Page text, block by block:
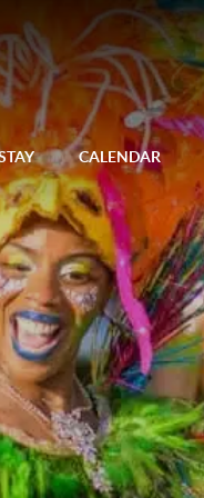
CALENDAR